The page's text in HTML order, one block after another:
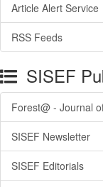
Article Alert Service
RSS Feeds
SISEF
Forest@ - Journal
SISEF Newsletter
SISEF Editorials